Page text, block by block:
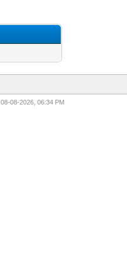
08-08-2026, 06:34 PM